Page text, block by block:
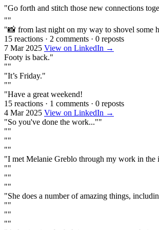
"Go forth and stitch those new connections
""
"📸 from last night on my way to shovel some
15 reactions · 2 comments · 0 reposts
7 Mar 2025 View on LinkedIn →
Footy is back."
""
"It’s Friday."
""
"Have a great weekend!
15 reactions · 1 comments · 0 reposts
4 Mar 2025 View on LinkedIn →
"So you've done the work...""
""
""
""
"I met Melanie Greblo through my work in the
""
""
""
"She does a number of amazing things,
""
""
""